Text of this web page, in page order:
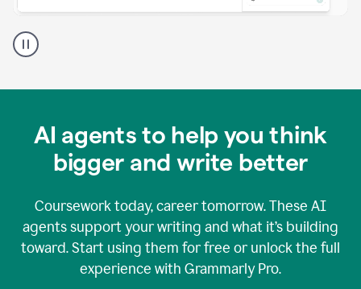
Grammarly
user
Grammarly
AI agents to help you think
bigger and write better
Coursework today, career tomorrow. These AI
agents support your writing and what it’s building
toward. Start using them for free or unlock the full
experience with Grammarly Pro.